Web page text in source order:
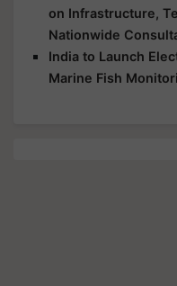
on Infrastructure,
Nationwide
India to Launch
Marine Fish